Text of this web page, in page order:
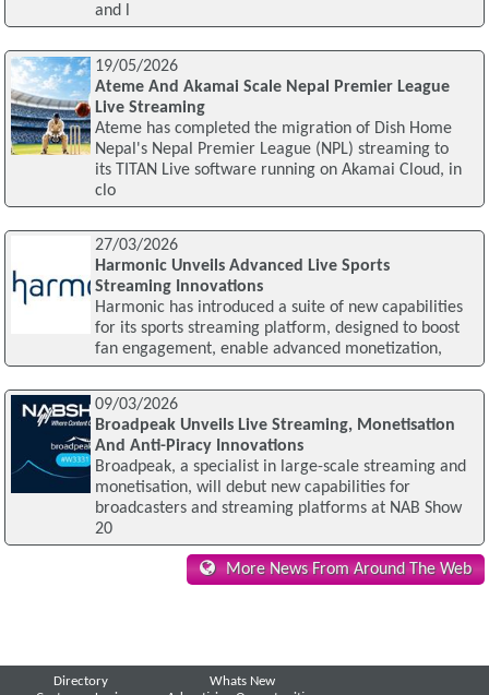
and l
19/05/2026
Ateme And Akamai Scale Nepal Premier League
Live Streaming
Ateme has completed the migration of Dish Home
Nepal's Nepal Premier League (NPL) streaming to
its TITAN Live software running on Akamai Cloud, in
clo
27/03/2026
Harmonic Unveils Advanced Live Sports
Streaming Innovations
Harmonic has introduced a suite of new capabilities
for its sports streaming platform, designed to boost
fan engagement, enable advanced monetization,
09/03/2026
Broadpeak Unveils Live Streaming, Monetisation
And Anti-Piracy Innovations
Broadpeak, a specialist in large-scale streaming and
monetisation, will debut new capabilities for
broadcasters and streaming platforms at NAB Show
20
More News From Around The Web
Directory
Whats New